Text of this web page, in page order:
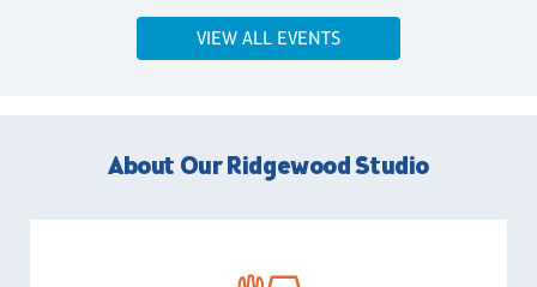
VIEW ALL EVENTS
About Our Ridgewood Studio